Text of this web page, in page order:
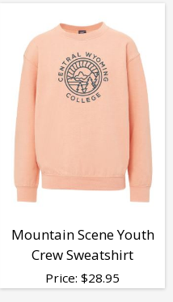
Mountain Scene Youth
Crew Sweatshirt
Price: $28.95